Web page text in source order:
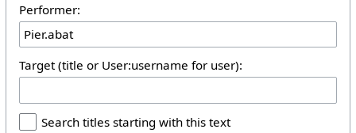
Performer:
Target (title or User:username for user):
Search titles starting with this text